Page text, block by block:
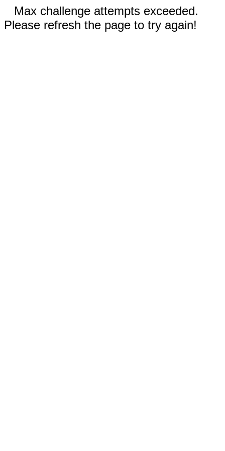
Max challenge attempts exceeded.
Please refresh the page to try again!